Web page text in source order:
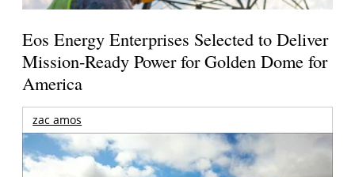
Eos Energy Enterprises Selected to Deliver
Mission-Ready Power for Golden Dome for
America
zac amos